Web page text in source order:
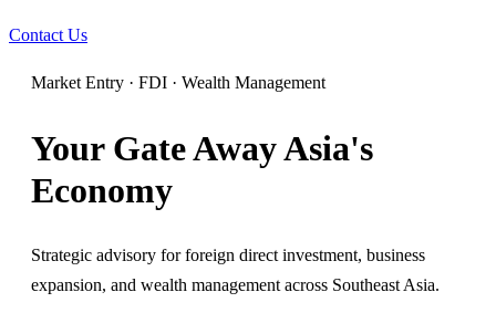
Contact Us
Market Entry · FDI · Wealth Management
Your Gate Away Asia's
Economy
Strategic advisory for foreign direct investment, business
expansion, and wealth management across Southeast Asia.